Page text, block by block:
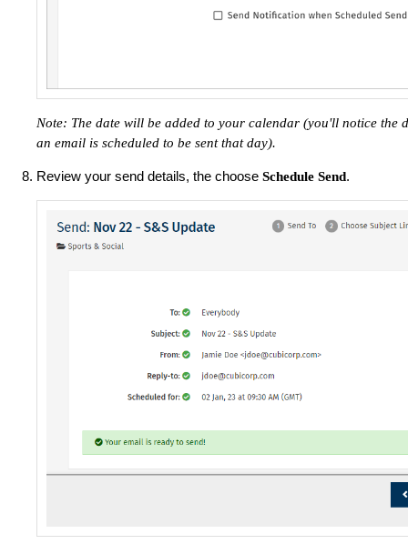
Note: The date will be added to your calendar (you'll notice the
an email is scheduled to be sent that day). ​
Review your send details, the choose Schedule Send.